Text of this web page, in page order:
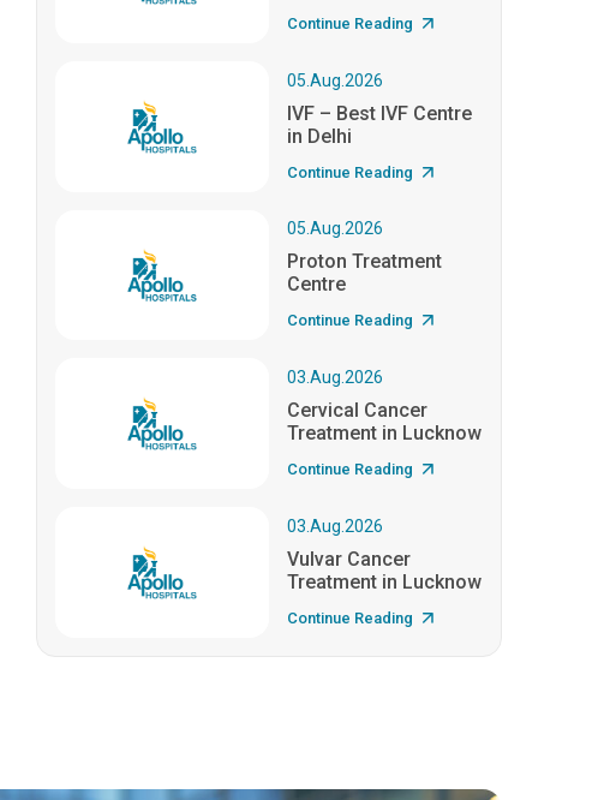
Continue Reading
05.Aug.2026
IVF – Best IVF Centre
in Delhi
Continue Reading
05.Aug.2026
Proton Treatment
Centre
Continue Reading
03.Aug.2026
Cervical Cancer
Treatment in Lucknow
Continue Reading
03.Aug.2026
Vulvar Cancer
Treatment in Lucknow
Continue Reading